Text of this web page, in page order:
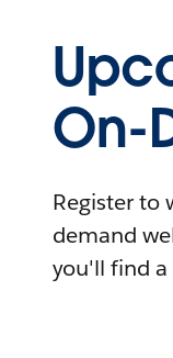
On-
Register to
demand
you'll find a